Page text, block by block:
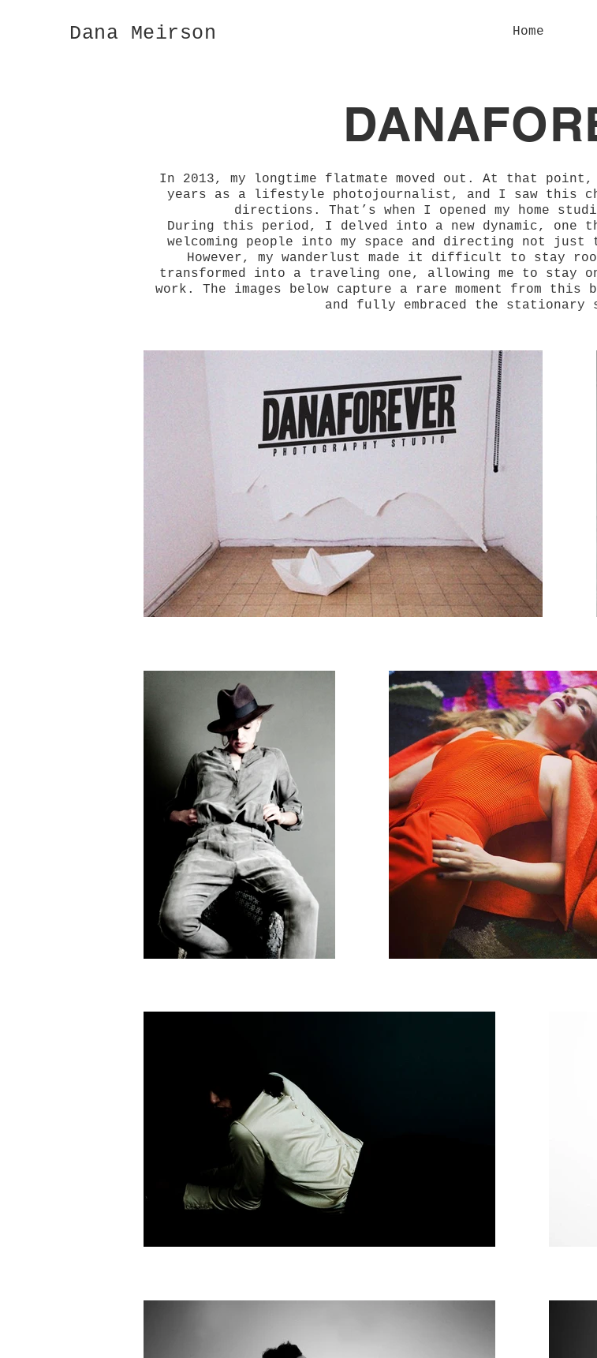
Dana Meirson Home
In 2013, my longtime flatmate moved out. At that
years as a lifestyle photojournalist, and I saw this
directions. That’s when I opened my home studio,
During this period, I delved into a new dynamic, one
welcoming people into my space and directing not
However, my wanderlust made it difficult to stay
transformed into a traveling one, allowing me to stay
work. The images below capture a rare moment from
and fully embraced the stationary